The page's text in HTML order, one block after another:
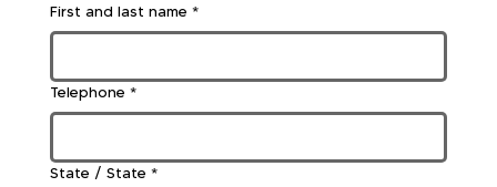
First and last name *
Telephone *
State / State *